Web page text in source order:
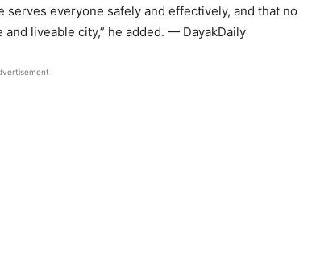
everyone safely and effectively, and that no
liveable city,” he added. — DayakDaily